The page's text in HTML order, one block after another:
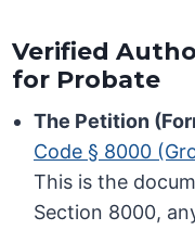
Verified
for Probate
The Petition
Code § 8000
This is the
Section 8000,